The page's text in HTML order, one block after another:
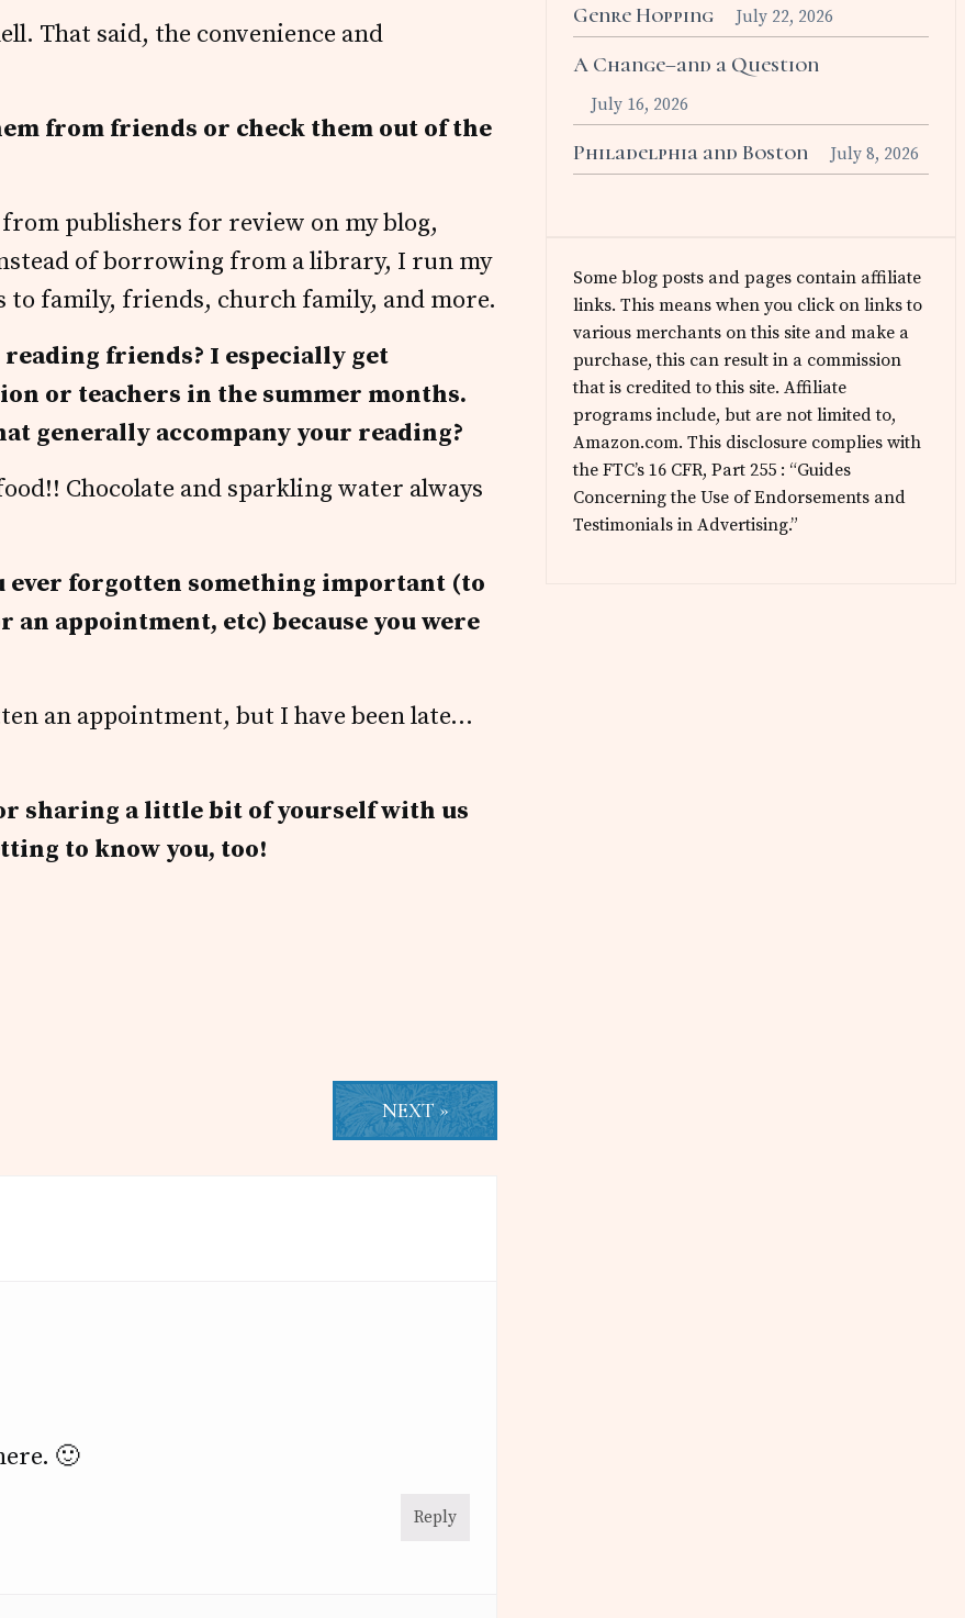
That said, the convenience and
from friends or check them out of the
from publishers for review on my blog,
of borrowing from a library, I run my
family, friends, church family, and more.
friends? I especially get
or teachers in the summer months.
generally accompany your reading?
Chocolate and sparkling water always
ever forgotten something important (to
appointment, etc) because you were
an appointment, but I have been late…
sharing a little bit of yourself with us
to know you, too!
NEXT »
🙂
Reply
Genre Hopping July 22, 2026
A Change–and a Question
July 16, 2026
Philadelphia and Boston July 8, 2026
Some blog posts and pages contain affiliate
links. This means when you click on links to
various merchants on this site and make a
purchase, this can result in a commission
that is credited to this site. Affiliate
programs include, but are not limited to,
Amazon.com. This disclosure complies with
the FTC’s 16 CFR, Part 255 : “Guides
Concerning the Use of Endorsements and
Testimonials in Advertising.”